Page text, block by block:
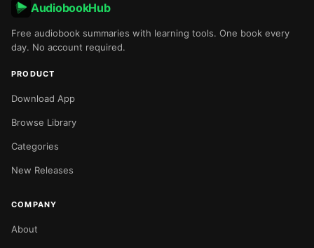
AudiobookHub
Free audiobook summaries with learning tools. One book every
day. No account required.
PRODUCT
Download App
Browse Library
Categories
New Releases
COMPANY
About